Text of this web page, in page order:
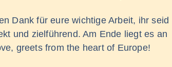
Dank für eure wichtige Arbeit, ihr seid
und zielführend. Am Ende liegt es an
greets from the heart of Europe!